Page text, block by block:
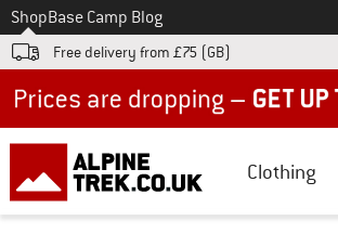
To
ShopBase Camp Blog
Free delivery from £75 (GB)
Clothing